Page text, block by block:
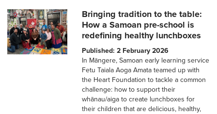
Bringing tradition to the table:
How a Samoan pre-school is
redefining healthy lunchboxes
Published: 2 February 2026
In Māngere, Samoan early learning service
Fetu Taiala Aoga Amata teamed up with
the Heart Foundation to tackle a common
challenge: how to support their
whānau/aiga to create lunchboxes for
their children that are delicious, healthy,